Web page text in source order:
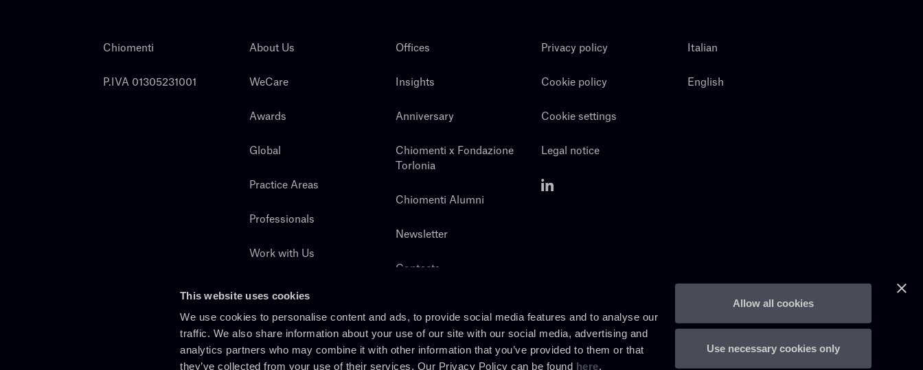
This website uses cookies
We use cookies to personalise content and ads, to provide social media features and to analyse our
traffic. We also share information about your use of our site with our social media, advertising and
analytics partners who may combine it with other information that you’ve provided to them or that
they’ve collected from your use of their services. Our Privacy Policy can be found here.
Allow all cookies
Use necessary cookies only
Chiomenti
P.IVA 01305231001
About Us
WeCare
Awards
Global
Practice Areas
Professionals
Work with Us
Offices
Insights
Anniversary
Chiomenti x Fondazione
Torlonia
Chiomenti Alumni
Newsletter
Contacts
Privacy policy
Cookie policy
Cookie settings
Legal notice
Italian
English